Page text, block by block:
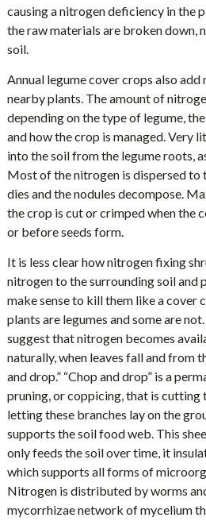
causing a nitrogen deficiency in the
the raw materials are broken down,
soil.
Annual legume cover crops also
nearby plants. The amount of
depending on the type of legume,
and how the crop is managed. Very
into the soil from the legume roots,
Most of the nitrogen is dispersed to
dies and the nodules decompose.
the crop is cut or crimped when the
or before seeds form.
It is less clear how nitrogen fixing
nitrogen to the surrounding soil and
make sense to kill them like a cover
plants are legumes and some are
suggest that nitrogen becomes
naturally, when leaves fall and from
and drop.” “Chop and drop” is a
pruning, or coppicing, that is cutting
letting these branches lay on the
supports the soil food web. This
only feeds the soil over time, it
which supports all forms of
Nitrogen is distributed by worms
mycorrhizae network of mycelium